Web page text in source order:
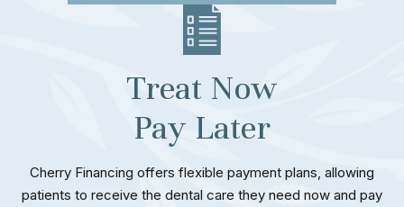
Treat Now
Pay Later
Cherry Financing offers flexible payment plans, allowing
patients to receive the dental care they need now and pay